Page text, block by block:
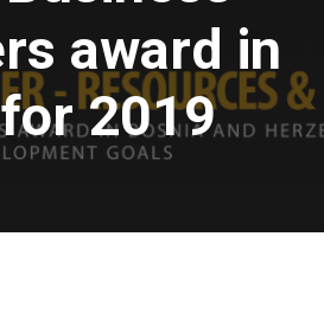
award in
2019